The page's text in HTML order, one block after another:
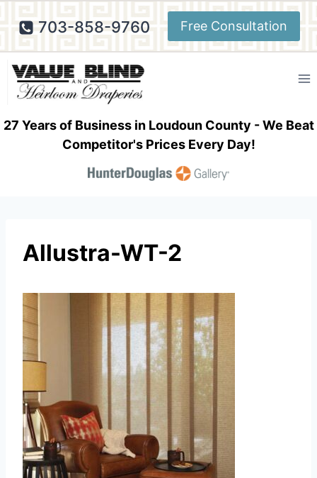
Skip
to
content
703-858-9760 Free Consultation
27 Years of Business in Loudoun County - We Beat
Competitor's Prices Every Day!
Allustra-WT-2